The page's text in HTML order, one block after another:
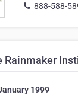
888-588-
Rainmaker
1999